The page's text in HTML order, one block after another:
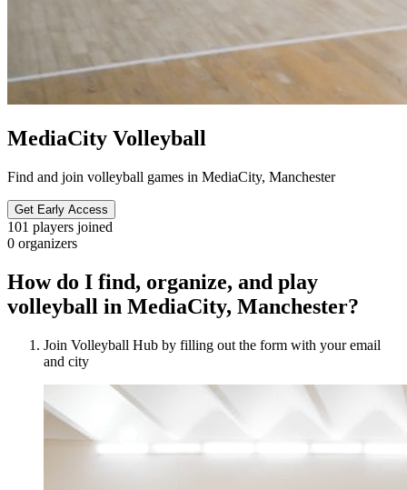
MediaCity Volleyball
Find and join volleyball games in MediaCity, Manchester
Get Early Access
101 players joined
0 organizers
How do I find, organize, and play
volleyball in MediaCity, Manchester?
Join Volleyball Hub by filling out the form with your email
and city